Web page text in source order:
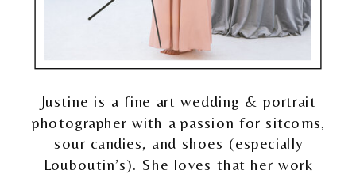
Justine is a fine art wedding & portrait
photographer with a passion for sitcoms,
sour candies, and shoes (especially
Louboutin’s). She loves that her work